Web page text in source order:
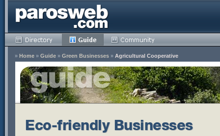
» Home » Guide » Green Businesses » Agricultural Cooperative
Eco-friendly Businesses